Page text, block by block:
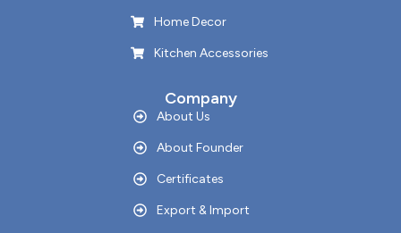
Home Decor
Kitchen Accessories
Company
About Us
About Founder
Certificates
Export & Import